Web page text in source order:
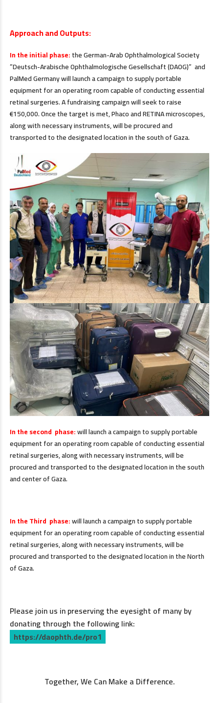
Approach and Outputs:
In the initial phase:the German-Arab Ophthalmological Society
”Deutsch-Arabische Ophthalmologische Gesellschaft (DAOG)” and
PalMed Germany will launch a campaign to supply portable
equipment for an operating room capable of conducting essential
retinal surgeries. A fundraising campaign will seek to raise
€150,000. Once the target is met, Phaco and RETINA microscopes,
along with necessary instruments, will be procured and
transported to the designated location in the south of Gaza.
In the second phase:will launch a campaign to supply portable
equipment for an operating room capable of conducting essential
retinal surgeries, along with necessary instruments, will be
procured and transported to the designated location in the south
and center of Gaza.
In the Third phase:will launch a campaign to supply portable
equipment for an operating room capable of conducting essential
retinal surgeries, along with necessary instruments, will be
procured and transported to the designated location in the North
of Gaza.
Please join us in preserving the eyesight of many by
donating through the following link:
https://daophth.de/pro1
Together, We Can Make a Difference.